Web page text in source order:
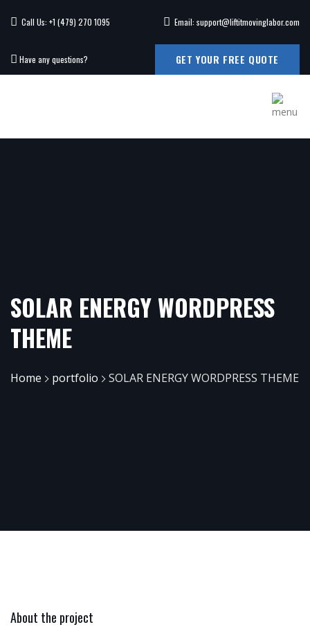
Call Us: +1 (479) 270 1095 Email: support@liftitmovinglabor.com
Have any questions? GET YOUR FREE QUOTE
SOLAR ENERGY WORDPRESS
THEME
Home portfolio SOLAR ENERGY WORDPRESS THEME
About the project